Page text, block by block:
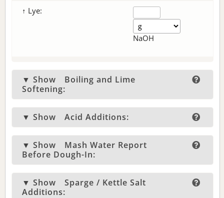
↑ Lye:
NaOH
▼ Show
Boiling and Lime
Softening:
▼ Show Acid Additions:
▼ Show
Mash Water Report
Before Dough-In:
▼ Show
Sparge / Kettle Salt
Additions: